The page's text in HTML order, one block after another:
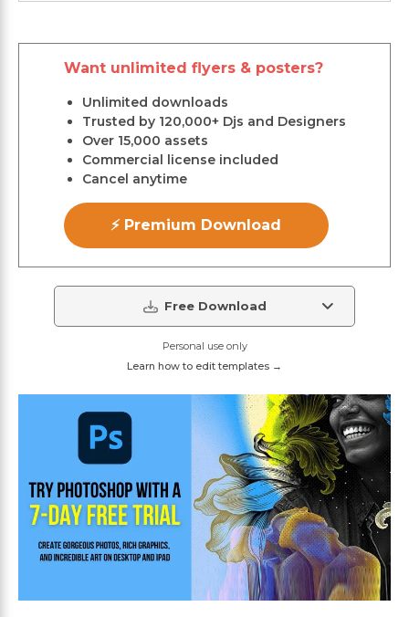
Want unlimited flyers & posters?
Unlimited downloads
Trusted by 120,000+ Djs and Designers
Over 15,000 assets
Commercial license included
Cancel anytime
⚡ Premium Download
Free Download
Personal use only
Learn how to edit templates →